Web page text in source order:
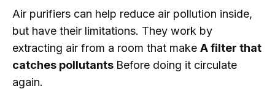
Air purifiers can help reduce air pollution inside,
but have their limitations. They work by
extracting air from a room that make A filter that
catches pollutants Before doing it circulate
again.